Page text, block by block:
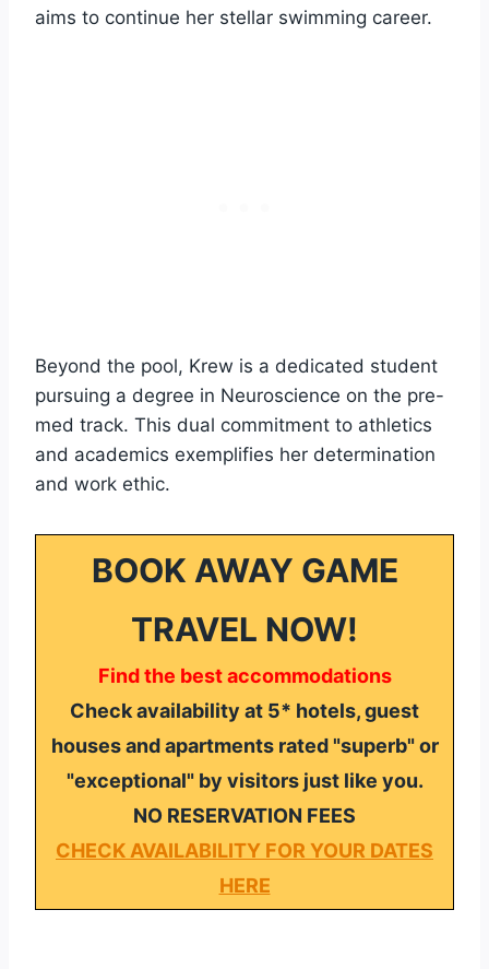
aims to continue her stellar swimming career.
Beyond the pool, Krew is a dedicated student
pursuing a degree in Neuroscience on the pre-
med track. This dual commitment to athletics
and academics exemplifies her determination
and work ethic.
BOOK AWAY GAME
TRAVEL NOW!
Find the best accommodations
Check availability at 5* hotels, guest
houses and apartments rated "superb" or
"exceptional" by visitors just like you.
NO RESERVATION FEES
CHECK AVAILABILITY FOR YOUR DATES
HERE